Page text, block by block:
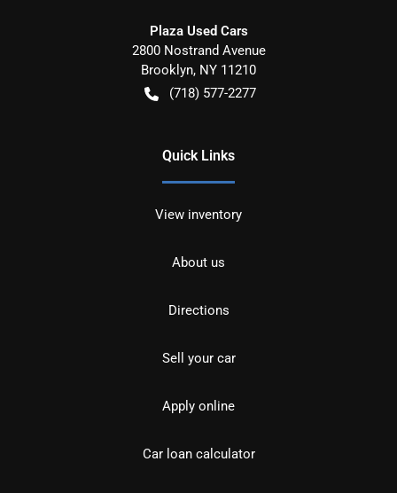
Plaza Used Cars
2800 Nostrand Avenue
Brooklyn, NY 11210
(718) 577-2277
Quick Links
View inventory
About us
Directions
Sell your car
Apply online
Car loan calculator